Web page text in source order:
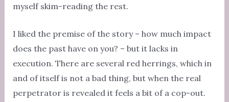
myself skim-reading the rest.
I liked the premise of the story – how much impact
does the past have on you? – but it lacks in
execution. There are several red herrings, which in
and of itself is not a bad thing, but when the real
perpetrator is revealed it feels a bit of a cop-out.